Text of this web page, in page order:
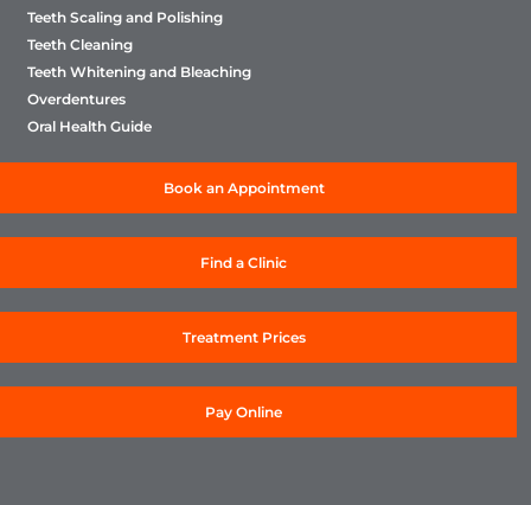
Teeth Scaling and Polishing
Teeth Cleaning
Teeth Whitening and Bleaching
Overdentures
Oral Health Guide
Book an Appointment
Find a Clinic
Treatment Prices
Pay Online